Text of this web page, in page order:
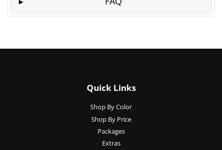
Quick Links
Shop By Color
Shop By Price
Packages
Extras